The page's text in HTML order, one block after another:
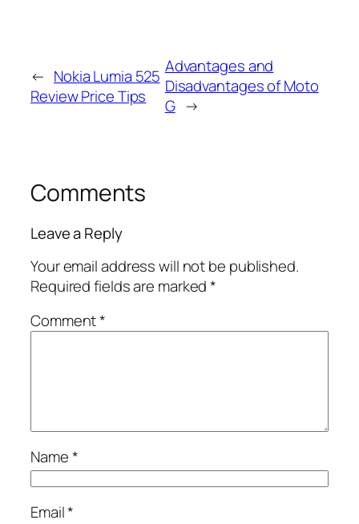
← Nokia Lumia 525
Review Price Tips
Advantages and
Disadvantages of Moto
G →
Comments
Leave a Reply
Your email address will not be published.
Required fields are marked*
Comment*
Name*
Email*